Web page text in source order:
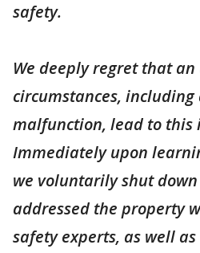
safety.
We deeply regret that
circumstances,
malfunction, lead to this
Immediately upon
we voluntarily shut
addressed the property
safety experts, as well